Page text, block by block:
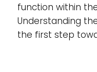
function within
Understanding
the first step